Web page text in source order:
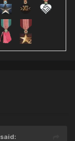
said: